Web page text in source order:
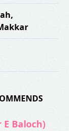
,
E Baloch)